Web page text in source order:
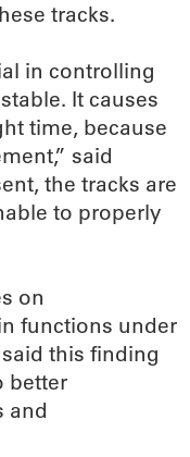
tracks.
in controlling
It causes
time, because
said
the tracks are
to properly
on
functions under
this finding
better
and